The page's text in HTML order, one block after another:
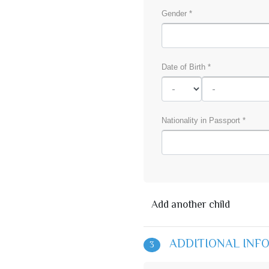
Gender *
Date of Birth *
Nationality in Passport *
Add another child
3 ADDITIONAL